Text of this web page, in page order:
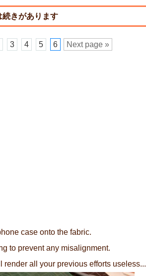
3 4 5 6 Next page »
case onto the fabric.
to prevent any misalignment.
all your previous efforts useless...